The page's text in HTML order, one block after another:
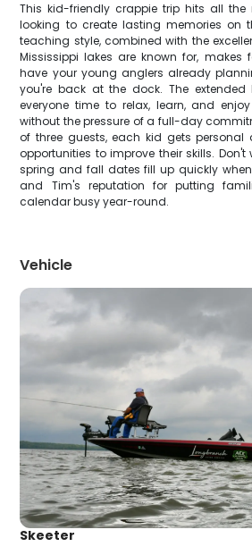
This kid-friendly crappie trip hits all the
looking to create lasting memories on
teaching style, combined with the
Mississippi lakes are known for, makes
have your young anglers already
you're back at the dock. The
everyone time to relax, learn, and
without the pressure of a full-day
of three guests, each kid gets
opportunities to improve their skills.
spring and fall dates fill up quickly
and Tim's reputation for putting
calendar busy year-round.
Vehicle
Skeeter